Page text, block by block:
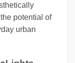
potential of
urban